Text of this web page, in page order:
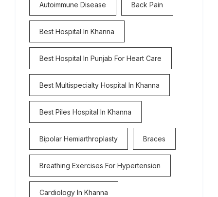
Autoimmune Disease Back Pain
Best Hospital In Khanna
Best Hospital In Punjab For Heart Care
Best Multispecialty Hospital In Khanna
Best Piles Hospital In Khanna
Bipolar Hemiarthroplasty Braces
Breathing Exercises For Hypertension
Cardiology In Khanna